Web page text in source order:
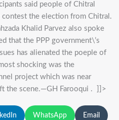
said people of Chitral
the election from Chitral.
Khalid Parvez also spoke
that the PPP government\’s
has alienated the poeple of
shocking was the
project which was near
the scene.—GH Farooqui . ]]>
WhatsApp Email